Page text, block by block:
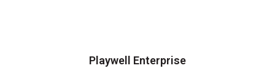
Playwell Enterprise